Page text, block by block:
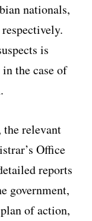
nationals,
is
the case of
relevant
Office
reports
government,
of action,